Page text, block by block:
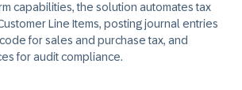
capabilities, the solution automates tax
Line Items, posting journal entries
for sales and purchase tax, and
for audit compliance.